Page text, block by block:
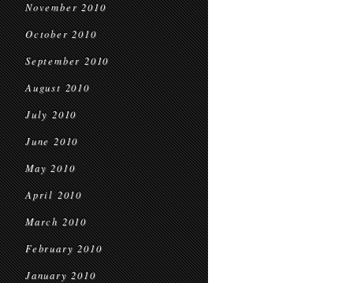
November 2010
October 2010
September 2010
August 2010
July 2010
June 2010
May 2010
April 2010
March 2010
February 2010
January 2010